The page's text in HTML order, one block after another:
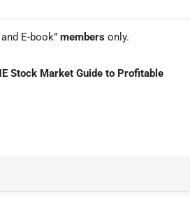
E-book” members only.
Stock Market Guide to Profitable